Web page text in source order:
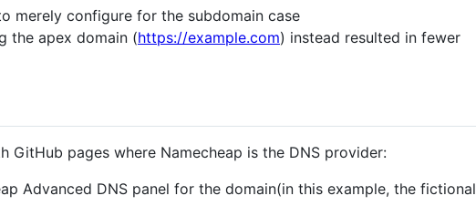
merely configure for the subdomain case
the apex domain (https://example.com) instead resulted in fewer
pages where Namecheap is the DNS provider:
Advanced DNS panel for the domain(in this example, the fictional